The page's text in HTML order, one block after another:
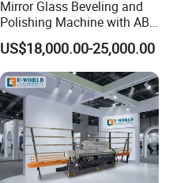
Mirror Glass Beveling and
Polishing Machine with ABB
Motors
US$18,000.00-25,000.00